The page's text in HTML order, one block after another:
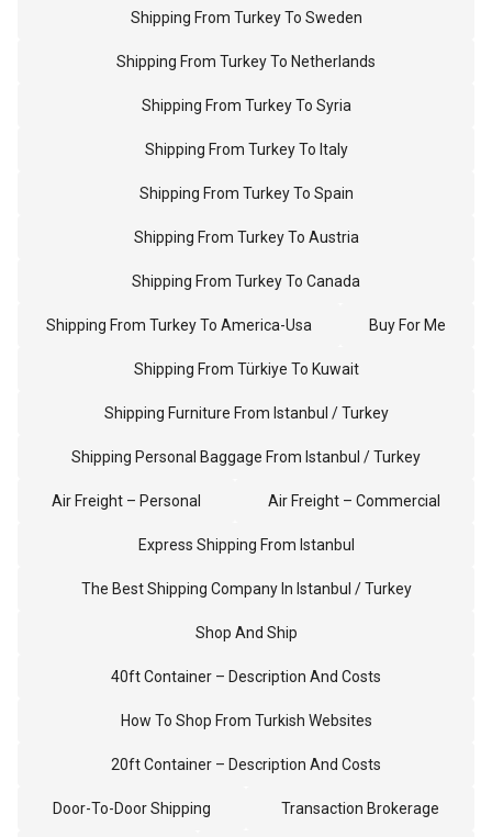
Shipping From Turkey To Sweden
Shipping From Turkey To Netherlands
Shipping From Turkey To Syria
Shipping From Turkey To Italy
Shipping From Turkey To Spain
Shipping From Turkey To Austria
Shipping From Turkey To Canada
Shipping From Turkey To America-Usa Buy For Me
Shipping From Türkiye To Kuwait
Shipping Furniture From Istanbul / Turkey
Shipping Personal Baggage From Istanbul / Turkey
Air Freight – Personal Air Freight – Commercial
Express Shipping From Istanbul
The Best Shipping Company In Istanbul / Turkey
Shop And Ship
40ft Container – Description And Costs
How To Shop From Turkish Websites
20ft Container – Description And Costs
Door-To-Door Shipping Transaction Brokerage